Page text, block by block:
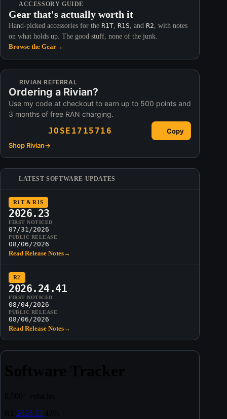
ACCESSORY GUIDE
Gear that's actually worth it
Hand-picked accessories for the R1T, R1S, and R2, with notes
on what holds up. The good stuff, none of the junk.
Browse the Gear→
RIVIAN REFERRAL
Ordering a Rivian?
Use my code at checkout to earn up to 500 points and
3 months of free RAN charging.
JOSE1715716
Copy
Shop Rivian→
LATEST SOFTWARE UPDATES
R1T & R1S
2026.23
FIRST NOTICED
07/31/2026
PUBLIC RELEASE
08/06/2026
Read Release Notes→
R2
2026.24.41
FIRST NOTICED
08/04/2026
PUBLIC RELEASE
08/06/2026
Read Release Notes→